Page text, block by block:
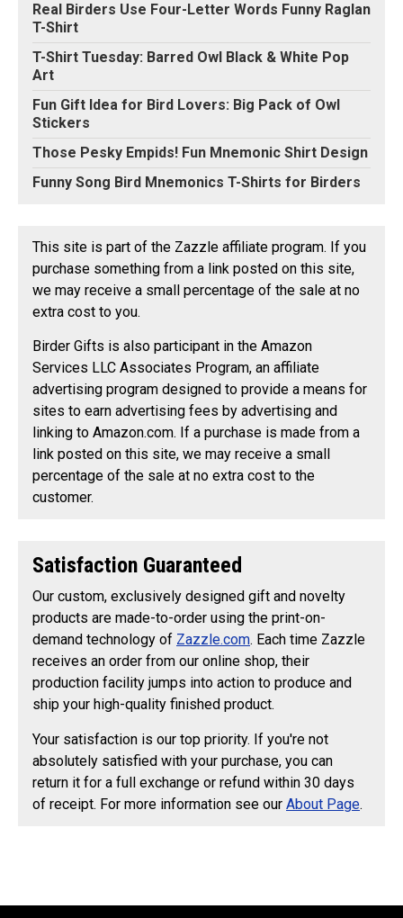
Real Birders Use Four-Letter Words Funny Raglan
T-Shirt
T-Shirt Tuesday: Barred Owl Black & White Pop
Art
Fun Gift Idea for Bird Lovers: Big Pack of Owl
Stickers
Those Pesky Empids! Fun Mnemonic Shirt Design
Funny Song Bird Mnemonics T-Shirts for Birders
This site is part of the Zazzle affiliate program. If you
purchase something from a link posted on this site,
we may receive a small percentage of the sale at no
extra cost to you.
Birder Gifts is also participant in the Amazon
Services LLC Associates Program, an affiliate
advertising program designed to provide a means for
sites to earn advertising fees by advertising and
linking to Amazon.com. If a purchase is made from a
link posted on this site, we may receive a small
percentage of the sale at no extra cost to the
customer.
Satisfaction Guaranteed
Our custom, exclusively designed gift and novelty
products are made-to-order using the print-on-
demand technology of Zazzle.com. Each time Zazzle
receives an order from our online shop, their
production facility jumps into action to produce and
ship your high-quality finished product.
Your satisfaction is our top priority. If you're not
absolutely satisfied with your purchase, you can
return it for a full exchange or refund within 30 days
of receipt. For more information see our About Page.